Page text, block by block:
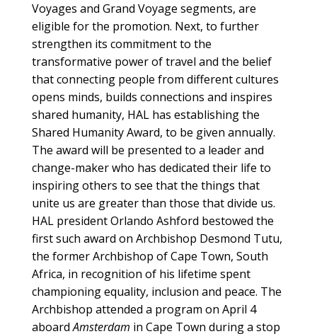
Voyages and Grand Voyage segments, are
eligible for the promotion. Next, to further
strengthen its commitment to the
transformative power of travel and the belief
that connecting people from different cultures
opens minds, builds connections and inspires
shared humanity, HAL has establishing the
Shared Humanity Award, to be given annually.
The award will be presented to a leader and
change-maker who has dedicated their life to
inspiring others to see that the things that
unite us are greater than those that divide us.
HAL president Orlando Ashford bestowed the
first such award on Archbishop Desmond Tutu,
the former Archbishop of Cape Town, South
Africa, in recognition of his lifetime spent
championing equality, inclusion and peace. The
Archbishop attended a program on April 4
aboardAmsterdam in Cape Town during a stop